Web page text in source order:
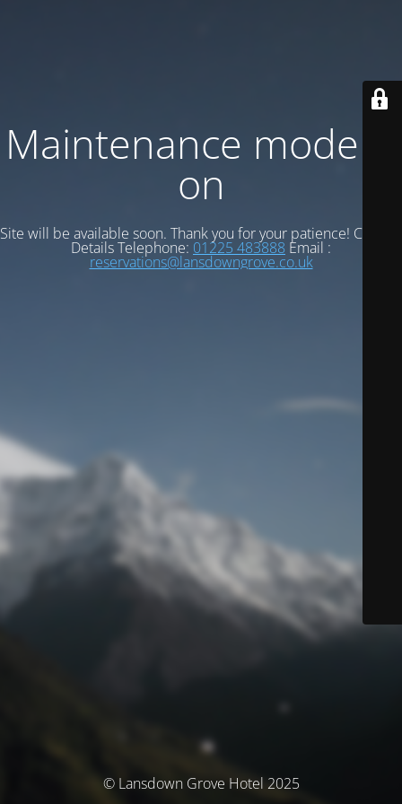
Maintenance mode is
on
Site will be available soon. Thank you for your patience! Contact
Details Telephone: 01225 483888 Email :
reservations@lansdowngrove.co.uk
© Lansdown Grove Hotel 2025